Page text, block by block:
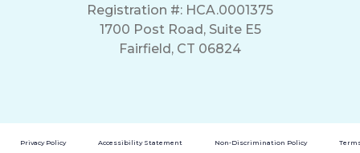
Registration #: HCA.0001375
1700 Post Road, Suite E5
Fairfield, CT 06824
Privacy Policy Accessibility Statement Non-Discrimination Policy